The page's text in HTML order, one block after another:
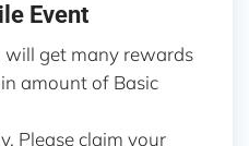
Event
will get many rewards
amount of Basic
Please claim your